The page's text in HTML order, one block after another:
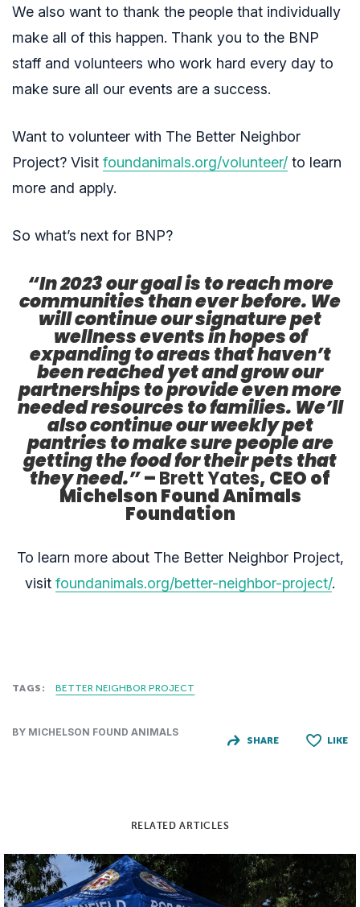
We also want to thank the people that individually
make all of this happen. Thank you to the BNP
staff and volunteers who work hard every day to
make sure all our events are a success.
Want to volunteer with The Better Neighbor
Project? Visit foundanimals.org/volunteer/ to learn
more and apply.
So what’s next for BNP?
“In 2023 our goal is to reach more
communities than ever before. We
will continue our signature pet
wellness events in hopes of
expanding to areas that haven’t
been reached yet and grow our
partnerships to provide even more
needed resources to families. We’ll
also continue our weekly pet
pantries to make sure people are
getting the food for their pets that
they need.”–Brett Yates, CEO of
Michelson Found Animals
Foundation
To learn more about The Better Neighbor Project,
visit foundanimals.org/better-neighbor-project/.
TAGS: BETTER NEIGHBOR PROJECT
BY MICHELSON FOUND ANIMALS
SHARE LIKE
RELATED ARTICLES